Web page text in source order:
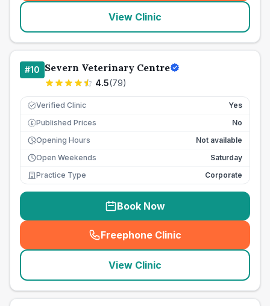
View Clinic
#10 Severn Veterinary Centre
4.5(79)
Verified Clinic Yes
£ Published Prices
No
Opening Hours
Not available
Open Weekends
Saturday
Practice Type
Corporate
Book Now
Freephone Clinic
(seo_lab_card_freephone
View Clinic